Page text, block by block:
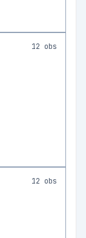
12 obs
12 obs